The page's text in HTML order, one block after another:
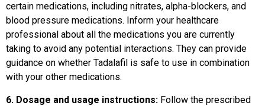
certain medications, including nitrates, alpha-blockers, and
blood pressure medications. Inform your healthcare
professional about all the medications you are currently
taking to avoid any potential interactions. They can provide
guidance on whether Tadalafil is safe to use in combination
with your other medications.
6. Dosage and usage instructions: Follow the prescribed